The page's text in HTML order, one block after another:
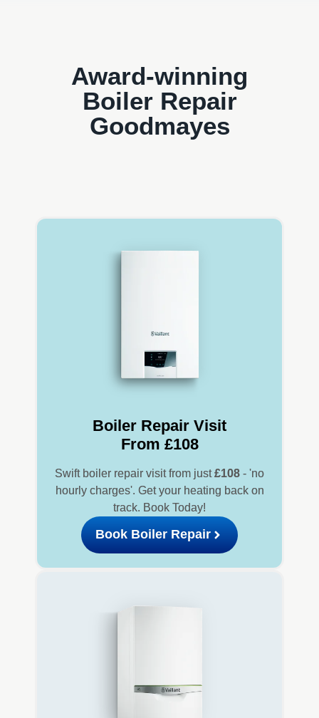
Award-winning
Boiler Repair
Goodmayes
Boiler Repair Visit
From £108
Swift boiler repair visit from just£108 - 'no
hourly charges'. Get your heating back on
track. Book Today!
Book Boiler Repair